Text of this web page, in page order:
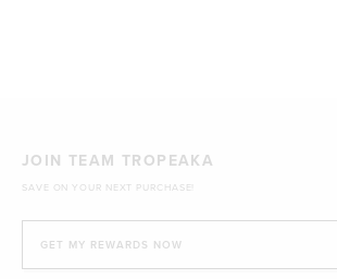
JOIN TEAM TROPEAKA
SAVE ON YOUR NEXT PURCHASE!
GET MY REWARDS NOW